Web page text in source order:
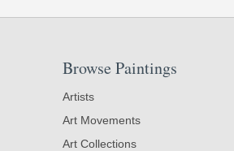
Browse Paintings
Artists
Art Movements
Art Collections